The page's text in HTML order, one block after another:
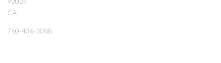
CA
760-436-3088